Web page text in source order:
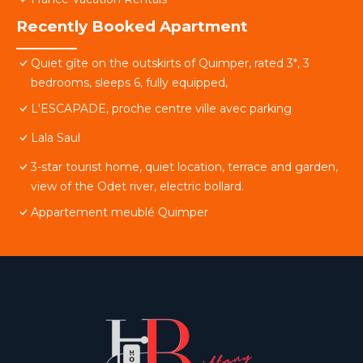
Recently Booked Apartment
Quiet gîte on the outskirts of Quimper, rated 3*, 3
bedrooms, sleeps 6, fully equipped,
L'ESCAPADE, proche centre ville avec parking
Lala Saul
3-star tourist home, quiet location, terrace and garden,
view of the Odet river, electric bollard.
Appartement meublé Quimper